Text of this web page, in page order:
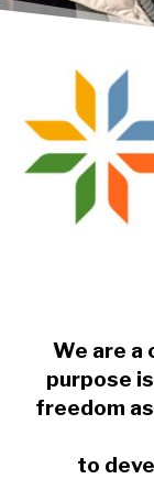
We are a
purpose
freedom
to